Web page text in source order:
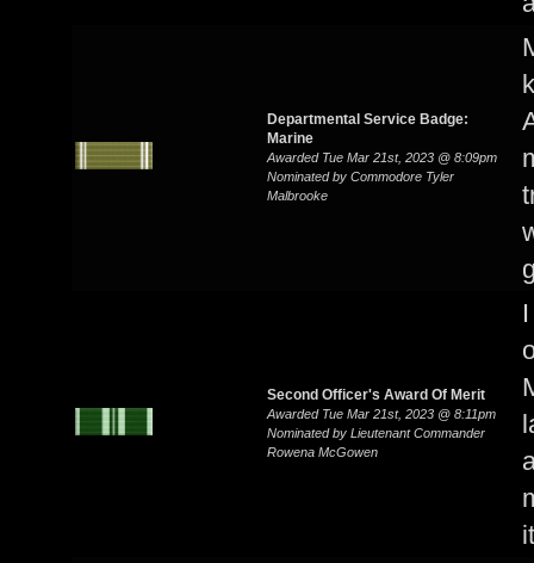
Departmental Service Badge:
Marine
Awarded Tue Mar 21st, 2023 @ 8:09pm
Nominated by Commodore Tyler
Malbrooke
Second Officer's Award Of Merit
Awarded Tue Mar 21st, 2023 @ 8:11pm
Nominated by Lieutenant Commander
Rowena McGowen